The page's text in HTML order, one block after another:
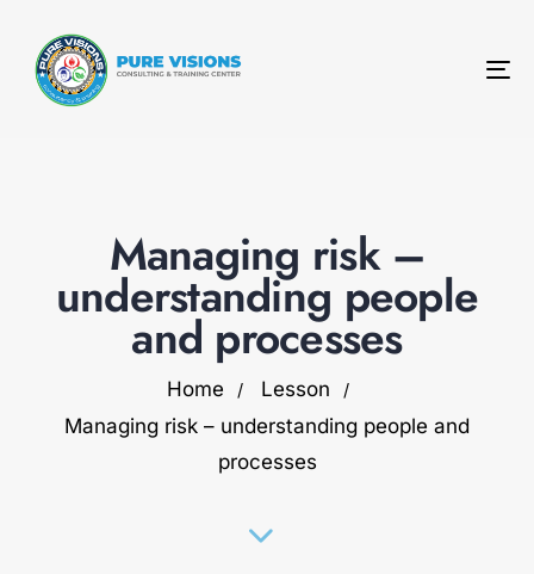
Managing risk –
understanding people
and processes
Home
Lesson
Managing risk – understanding people and
processes